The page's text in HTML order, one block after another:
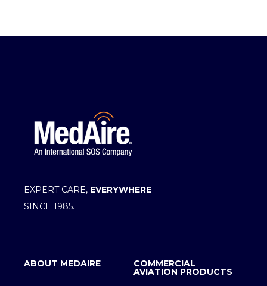
EXPERT CARE, EVERYWHERE
SINCE 1985.
ABOUT MEDAIRE COMMERCIAL
AVIATION PRODUCTS